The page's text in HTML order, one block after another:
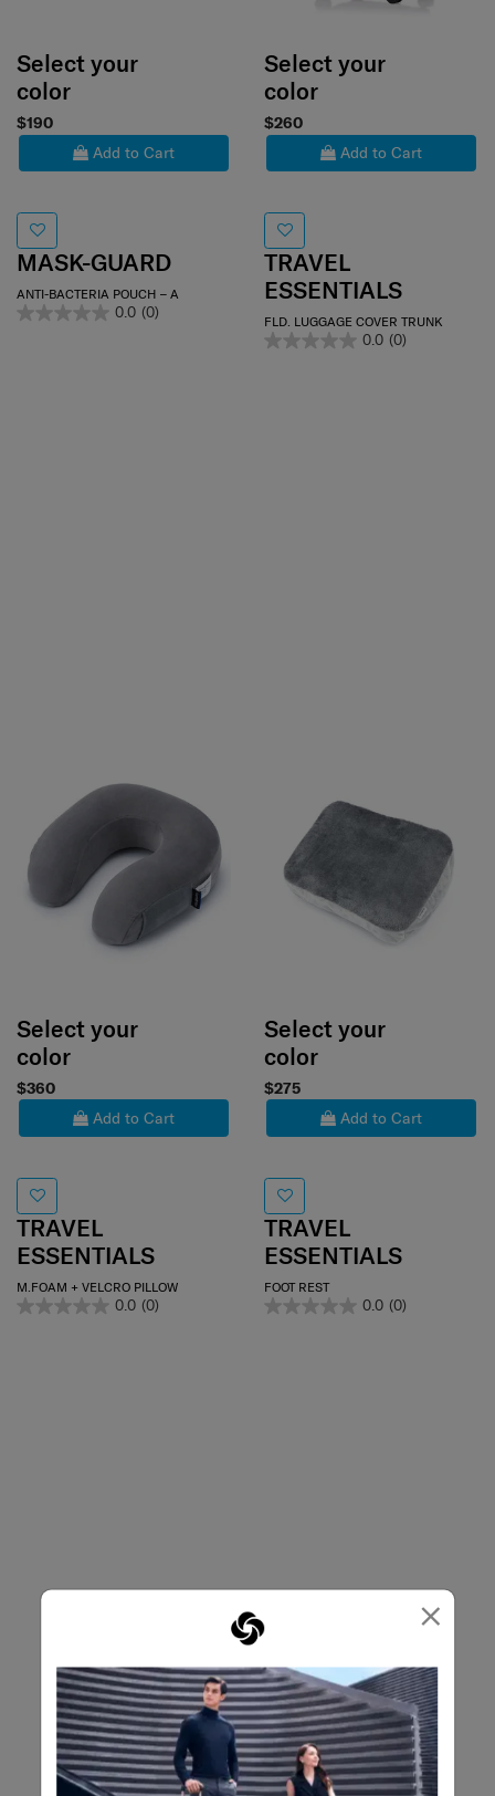
×
Select your
color
$190
Add to Cart
MASK-GUARD
ANTI-BACTERIA POUCH – A
0.0 (0)
Select your
color
$260
Add to Cart
TRAVEL
ESSENTIALS
FLD. LUGGAGE COVER TRUNK
0.0 (0)
Select your
color
$360
Add to Cart
TRAVEL
ESSENTIALS
M.FOAM + VELCRO PILLOW
0.0 (0)
Select your
color
$275
Add to Cart
TRAVEL
ESSENTIALS
FOOT REST
0.0 (0)